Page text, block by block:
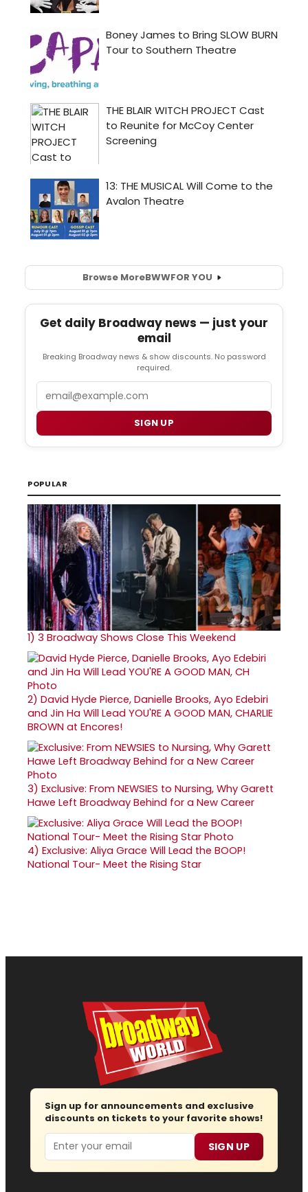
Browse MoreBWWFOR YOU
Get daily Broadway news — just your
email
Breaking Broadway news & show discounts. No password
required.
SIGN UP
POPULAR
1) 3 Broadway Shows Close This Weekend
2) David Hyde Pierce, Danielle Brooks, Ayo Edebiri
and Jin Ha Will Lead YOU'RE A GOOD MAN, CHARLIE
BROWN at Encores!
3) Exclusive: From NEWSIES to Nursing, Why Garett
Hawe Left Broadway Behind for a New Career
4) Exclusive: Aliya Grace Will Lead the BOOP!
National Tour- Meet the Rising Star
Sign up for announcements and exclusive
discounts on tickets to your favorite shows!
Email SIGN UP